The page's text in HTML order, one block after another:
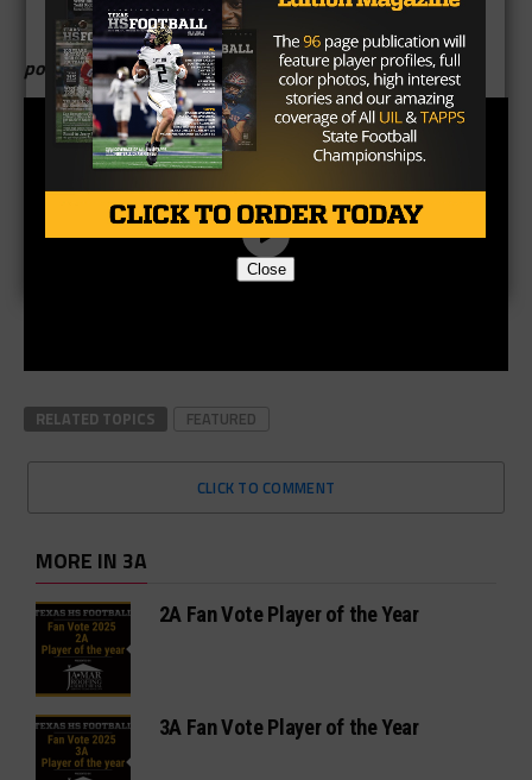
poll created by K.P. Kelly
RELATED TOPICS FEATURED
CLICK TO COMMENT
MORE IN 3A
2A Fan Vote Player of the Year
3A Fan Vote Player of the Year
Close